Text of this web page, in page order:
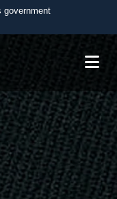
government
U.S.
in the United
HTTPS
you’ve safely
Share sensitive
websites.